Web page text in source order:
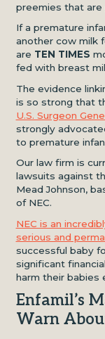
preemies that are
If a premature
another cow milk
are TEN TIMES
fed with breast
The evidence
is so strong that
U.S. Surgeon
strongly
to premature
Our law firm is
lawsuits against
Mead Johnson,
of NEC.
NEC is an
serious and
successful baby
significant
harm their babies
Enfamil’s
Warn